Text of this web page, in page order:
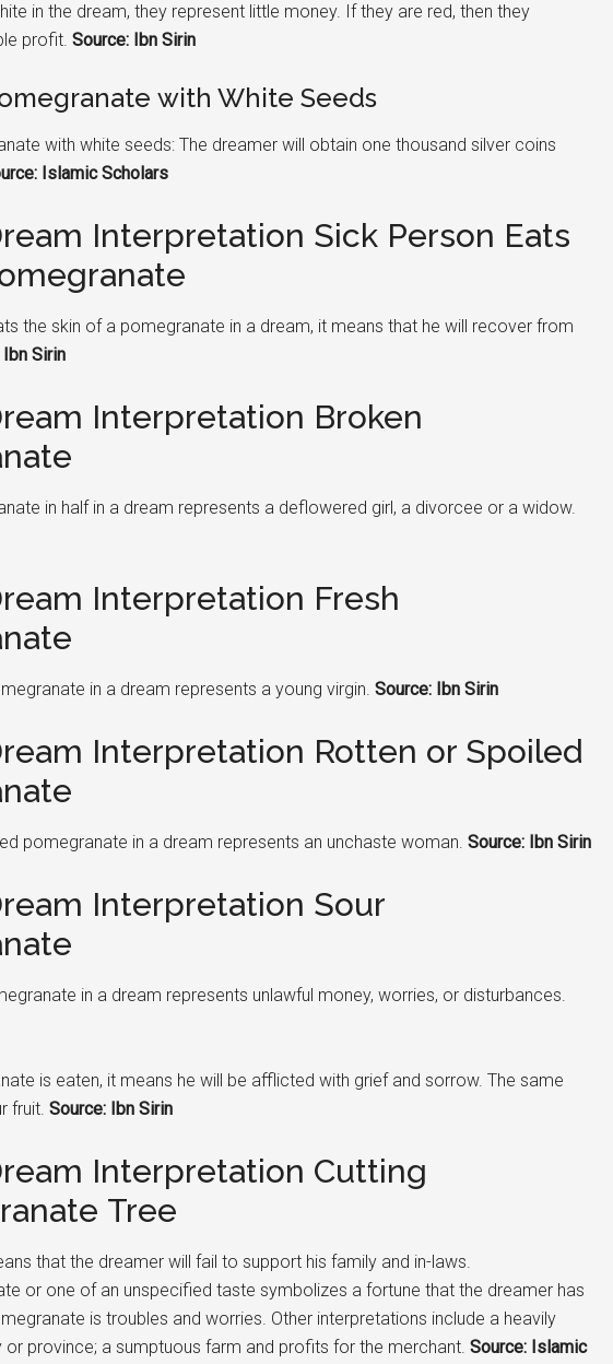
in the dream, they represent little money. If they are red, then they
profit. Source: Ibn Sirin
with White Seeds
with white seeds: The dreamer will obtain one thousand silver coins
Islamic Scholars
Interpretation Sick Person Eats
the skin of a pomegranate in a dream, it means that he will recover from
Sirin
Interpretation Broken
in half in a dream represents a deflowered girl, a divorcee or a widow.
Interpretation Fresh
in a dream represents a young virgin. Source: Ibn Sirin
Interpretation Rotten or Spoiled
pomegranate in a dream represents an unchaste woman. Source: Ibn Sirin
Interpretation Sour
in a dream represents unlawful money, worries, or disturbances.
is eaten, it means he will be afflicted with grief and sorrow. The same
fruit. Source: Ibn Sirin
Interpretation Cutting
Tree
that the dreamer will fail to support his family and in-laws.
or one of an unspecified taste symbolizes a fortune that the dreamer has
is troubles and worries. Other interpretations include a heavily
or province; a sumptuous farm and profits for the merchant. Source: Islamic